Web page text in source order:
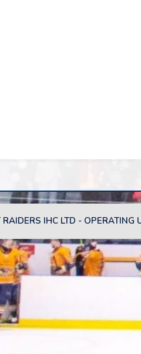
RAIDERS IHC LTD - OPERATING